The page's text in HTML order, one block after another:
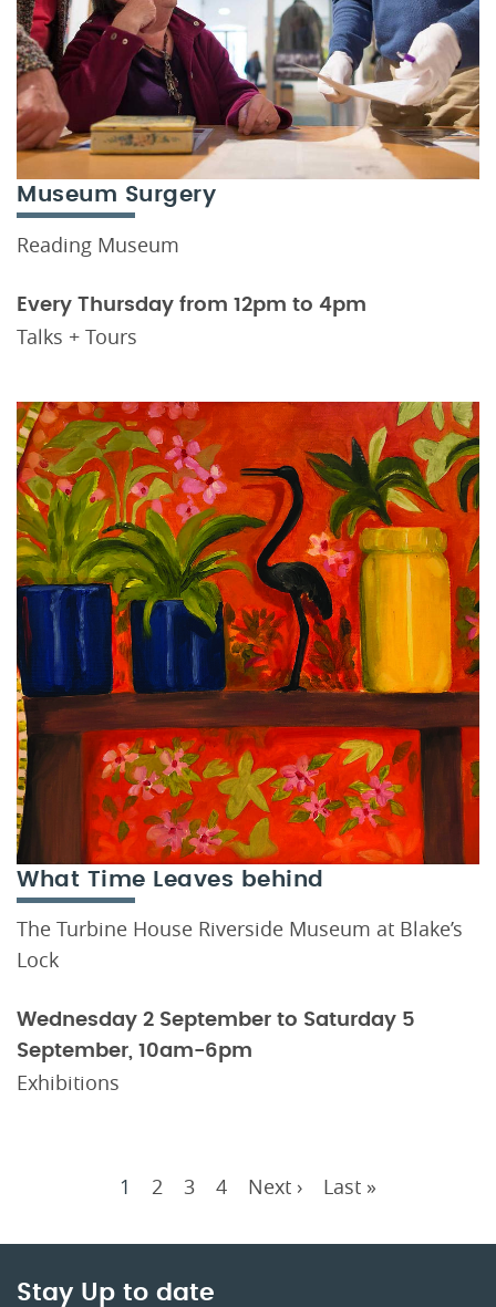
Museum Surgery
Reading Museum
Every Thursday from 12pm to 4pm
Talks + Tours
What Time Leaves behind
The Turbine House Riverside Museum at Blake’s
Lock
Wednesday 2 September to Saturday 5
September, 10am-6pm
Exhibitions
Current
1 Page
2 Page
3 Page
4 Next
Next › Last
Last »
Stay Up to date